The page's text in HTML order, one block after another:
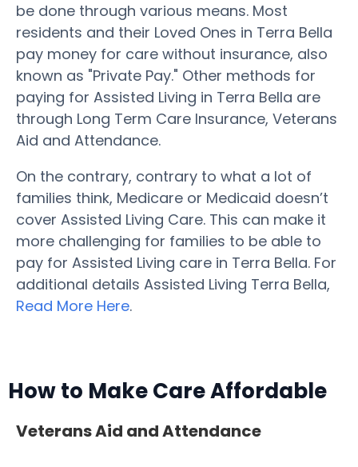
be done through various means. Most
residents and their Loved Ones in Terra Bella
pay money for care without insurance, also
known as "Private Pay." Other methods for
paying for Assisted Living in Terra Bella are
through Long Term Care Insurance, Veterans
Aid and Attendance.
On the contrary, contrary to what a lot of
families think, Medicare or Medicaid doesn’t
cover Assisted Living Care. This can make it
more challenging for families to be able to
pay for Assisted Living care in Terra Bella. For
additional details Assisted Living Terra Bella,
Read More Here.
How to Make Care Affordable
Veterans Aid and Attendance